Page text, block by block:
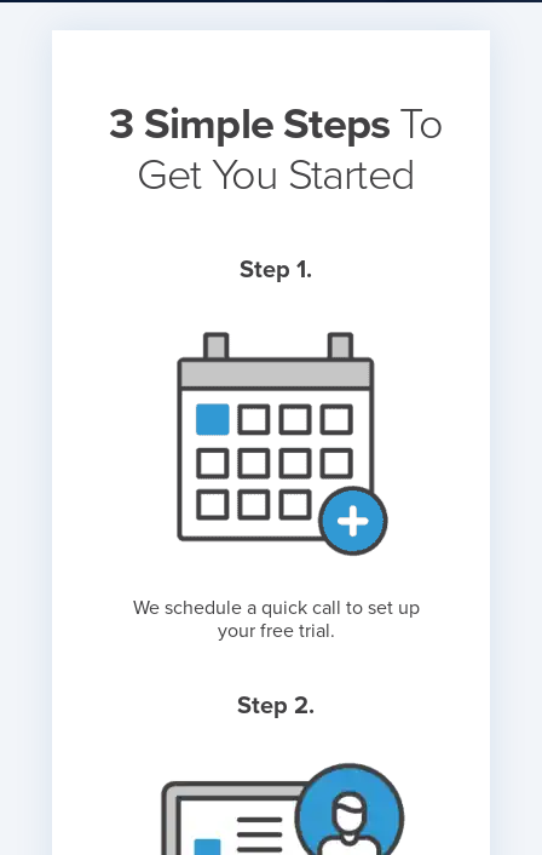
3 Simple Steps To
Get You Started
Step 1.
We schedule a quick call to set up
your free trial.
Step 2.